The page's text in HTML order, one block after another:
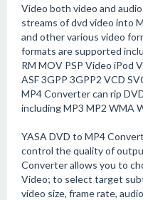
Video both video and audio
streams of dvd video into
and other various video
formats are supported
RM MOV PSP Video iPod
ASF 3GPP 3GPP2 VCD
MP4 Converter can rip
including MP3 MP2 WMA
YASA DVD to MP4
control the quality of
Converter allows you to
Video; to select target
video size, frame rate,